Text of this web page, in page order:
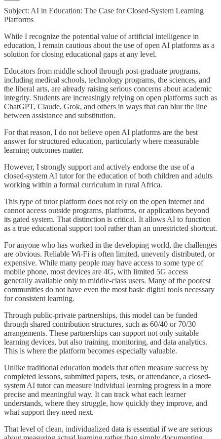
Subject: AI in Education: The Case for Closed-System Learning
Platforms
While I recognize the potential value of artificial intelligence in
education, I remain cautious about the use of open AI platforms as a
solution for closing educational gaps at any level.
Educators from middle school through post-graduate programs,
including medical schools, technology programs, the sciences, and
the liberal arts, are already raising serious concerns about academic
integrity. Students are increasingly relying on open platforms such as
ChatGPT, Claude, Grok, and others in ways that can blur the line
between assistance and substitution.
For that reason, I do not believe open AI platforms are the best
answer for structured education, particularly where measurable
learning outcomes matter.
However, I strongly support and actively endorse the use of a
closed-system AI tutor for the education of both children and adults
working within a formal curriculum in rural Africa.
This type of tutor platform does not rely on the open internet and
cannot access outside programs, platforms, or applications beyond
its gated system. That distinction is critical. It allows AI to function
as a true educational support tool rather than an unrestricted shortcut.
For anyone who has worked in the developing world, the challenges
are obvious. Reliable Wi-Fi is often limited, unevenly distributed, or
expensive. While many people may have access to some type of
mobile phone, most devices are 4G, with limited 5G access
generally available only to middle-class users. Many of the poorest
communities do not have even the most basic digital tools necessary
for consistent learning.
Through public-private partnerships, this model can be funded
through shared contribution structures, such as 60/40 or 70/30
arrangements. These partnerships can support not only suitable
learning devices, but also training, monitoring, and data analytics.
This is where the platform becomes especially valuable.
Unlike traditional education models that often measure success by
completed lessons, submitted papers, tests, or attendance, a closed-
system AI tutor can measure individual learning progress in a more
precise and meaningful way. It can track what each learner
understands, where they struggle, how quickly they improve, and
what support they need next.
That level of clean, individualized data is essential if we are serious